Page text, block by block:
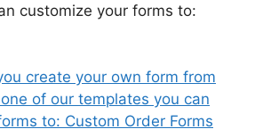
customize your forms to: